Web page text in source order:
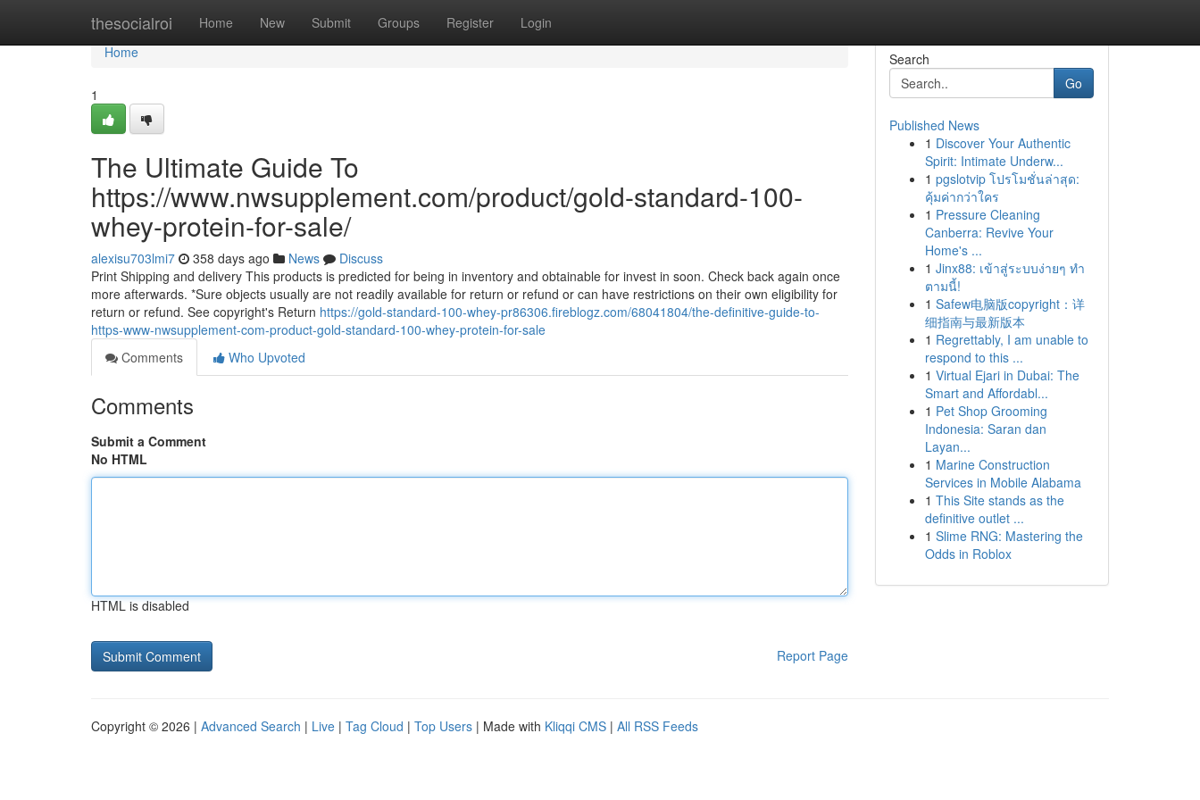
thesocialroi Home New Submit Groups Register Login
Home
Home
1
The Ultimate Guide To
https://www.nwsupplement.com/product/gold-standard-100-
whey-protein-for-sale/
alexisu703lmi7 358 days ago News
Discuss
Print Shipping and delivery This products is predicted for being in inventory and obtainable for invest in soon. Check back again once
more afterwards. *Sure objects usually are not readily available for return or refund or can have restrictions on their own eligibility for
return or refund. See copyright's Return https://gold-standard-100-whey-pr86306.fireblogz.com/68041804/the-definitive-guide-to-
https-www-nwsupplement-com-product-gold-standard-100-whey-protein-for-sale
Comments
Who Upvoted
Comments
Submit a Comment
No HTML
HTML is disabled
Report Page
Search
Go
Published News
1 Discover Your Authentic
Spirit: Intimate Underw...
1 pgslotvip โปรโมชั่นล่าสุด:
คุ้มค่ากว่าใคร
1 Pressure Cleaning
Canberra: Revive Your
Home's ...
1 Jinx88: เข้าสู่ระบบง่ายๆ ทำ
ตามนี้!
1 Safew电脑版copyright：详
细指南与最新版本
1 Regrettably, I am unable to
respond to this ...
1 Virtual Ejari in Dubai: The
Smart and Affordabl...
1 Pet Shop Grooming
Indonesia: Saran dan
Layan...
1 Marine Construction
Services in Mobile Alabama
1 This Site stands as the
definitive outlet ...
1 Slime RNG: Mastering the
Odds in Roblox
Copyright © 2026 | Advanced Search | Live | Tag Cloud | Top Users | Made with Kliqqi CMS | All RSS Feeds